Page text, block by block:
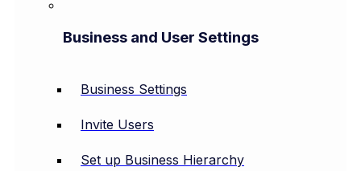
Business and User Settings
Business Settings
Invite Users
Set up Business Hierarchy